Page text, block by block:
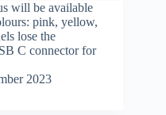
will be available
pink, yellow,
lose the
C connector for
2023